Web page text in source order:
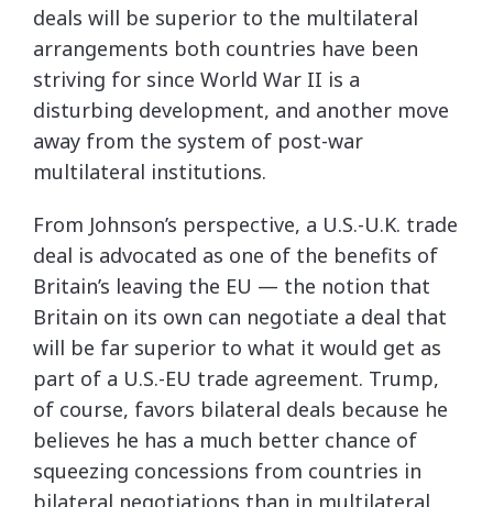
deals will be superior to the multilateral
arrangements both countries have been
striving for since World War II is a
disturbing development, and another move
away from the system of post-war
multilateral institutions.
From Johnson’s perspective, a U.S.-U.K. trade
deal is advocated as one of the benefits of
Britain’s leaving the EU — the notion that
Britain on its own can negotiate a deal that
will be far superior to what it would get as
part of a U.S.-EU trade agreement. Trump,
of course, favors bilateral deals because he
believes he has a much better chance of
squeezing concessions from countries in
bilateral negotiations than in multilateral